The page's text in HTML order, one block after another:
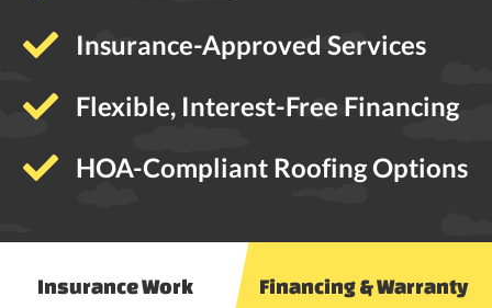
Insurance-Approved Services
Flexible, Interest-Free Financing
HOA-Compliant Roofing Options
Insurance Work Financing & Warranty